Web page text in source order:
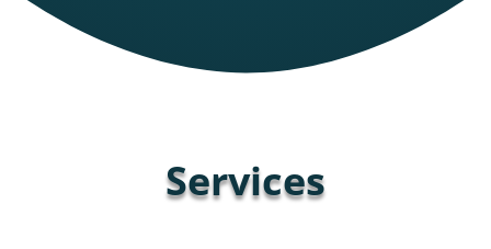
Services